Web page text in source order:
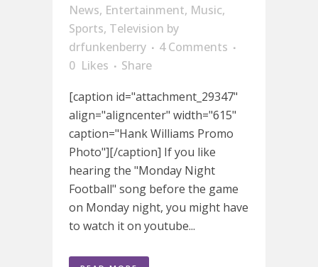
News, Entertainment, Music,
Sports, Television by
drfunkenberry
4 Comments
0 Likes
Share
[caption id="attachment_29347"
align="aligncenter" width="615"
caption="Hank Williams Promo
Photo"][/caption] If you like
hearing the "Monday Night
Football" song before the game
on Monday night, you might have
to watch it on youtube...